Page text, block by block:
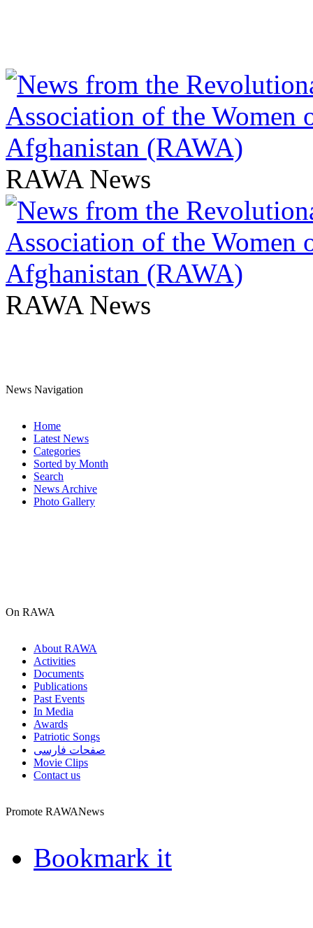
RAWA News
RAWA News
News Navigation
Home
Latest News
Categories
Sorted by Month
Search
News Archive
Photo Gallery
On RAWA
About RAWA
Activities
Documents
Publications
Past Events
In Media
Awards
Patriotic Songs
صفحات فارسی
Movie Clips
Contact us
Promote RAWANews
Bookmark it